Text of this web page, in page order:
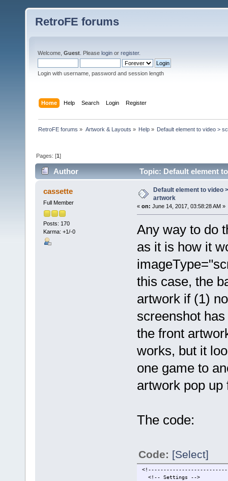
RetroFE forums
Welcome, Guest . Please login or register.
Login with username, password and session length
Home Help Search Login Register
RetroFE forums » Artwork & Layouts » Help» Default element to video >
Pages: [1]
Author Topic: Default element
cassette
Full Member
Posts: 170
Karma: +1/-0
Default element to video
artwork
« on: June 14, 2017, 03:58:28 AM »
Any way to do
as it is how it
this case, the
artwork if (1)
screenshot
the front
works, but it
one game to
artwork pop up
The code:
Code: [Select]
<!-- Settings -->